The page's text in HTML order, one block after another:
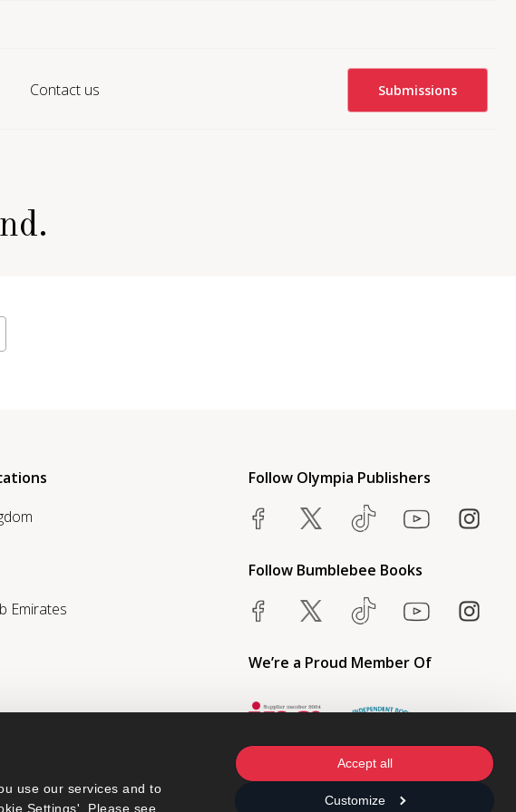
use our services and to
Settings'. Please see
Accept all
Customize
Contact us Submissions
Emirates
Follow Olympia Publishers
Follow Bumblebee Books
We’re a Proud Member Of